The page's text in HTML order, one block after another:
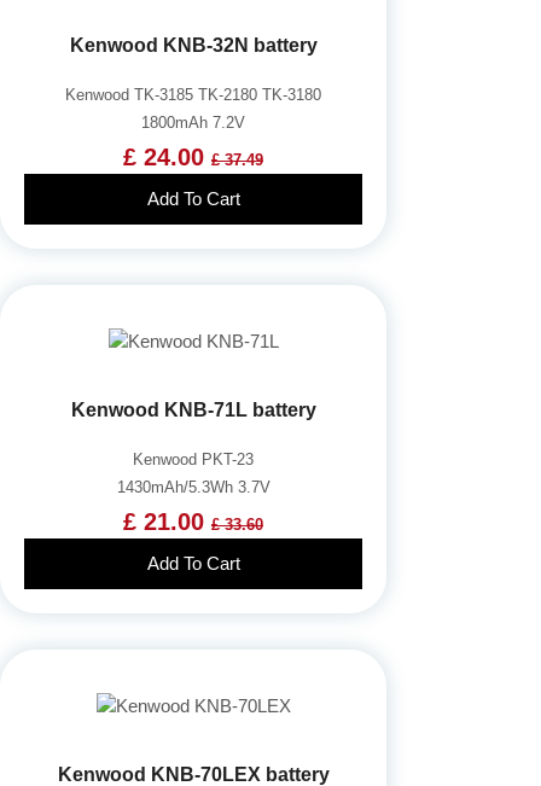
Kenwood KNB-32N battery
Kenwood TK-3185 TK-2180 TK-3180
1800mAh 7.2V
£ 24.00 £ 37.49
Add To Cart
Kenwood KNB-71L battery
Kenwood PKT-23
1430mAh/5.3Wh 3.7V
£ 21.00 £ 33.60
Add To Cart
Kenwood KNB-70LEX battery